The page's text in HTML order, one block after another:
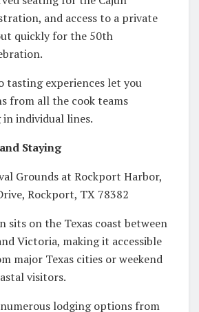
and access to a private
quickly for the 50th
tasting experiences let you
from all the cook teams
individual lines.
Staying
Grounds at Rockport Harbor,
Rockport, TX 78382
sits on the Texas coast between
Victoria, making it accessible
major Texas cities or weekend
visitors.
lodging options from